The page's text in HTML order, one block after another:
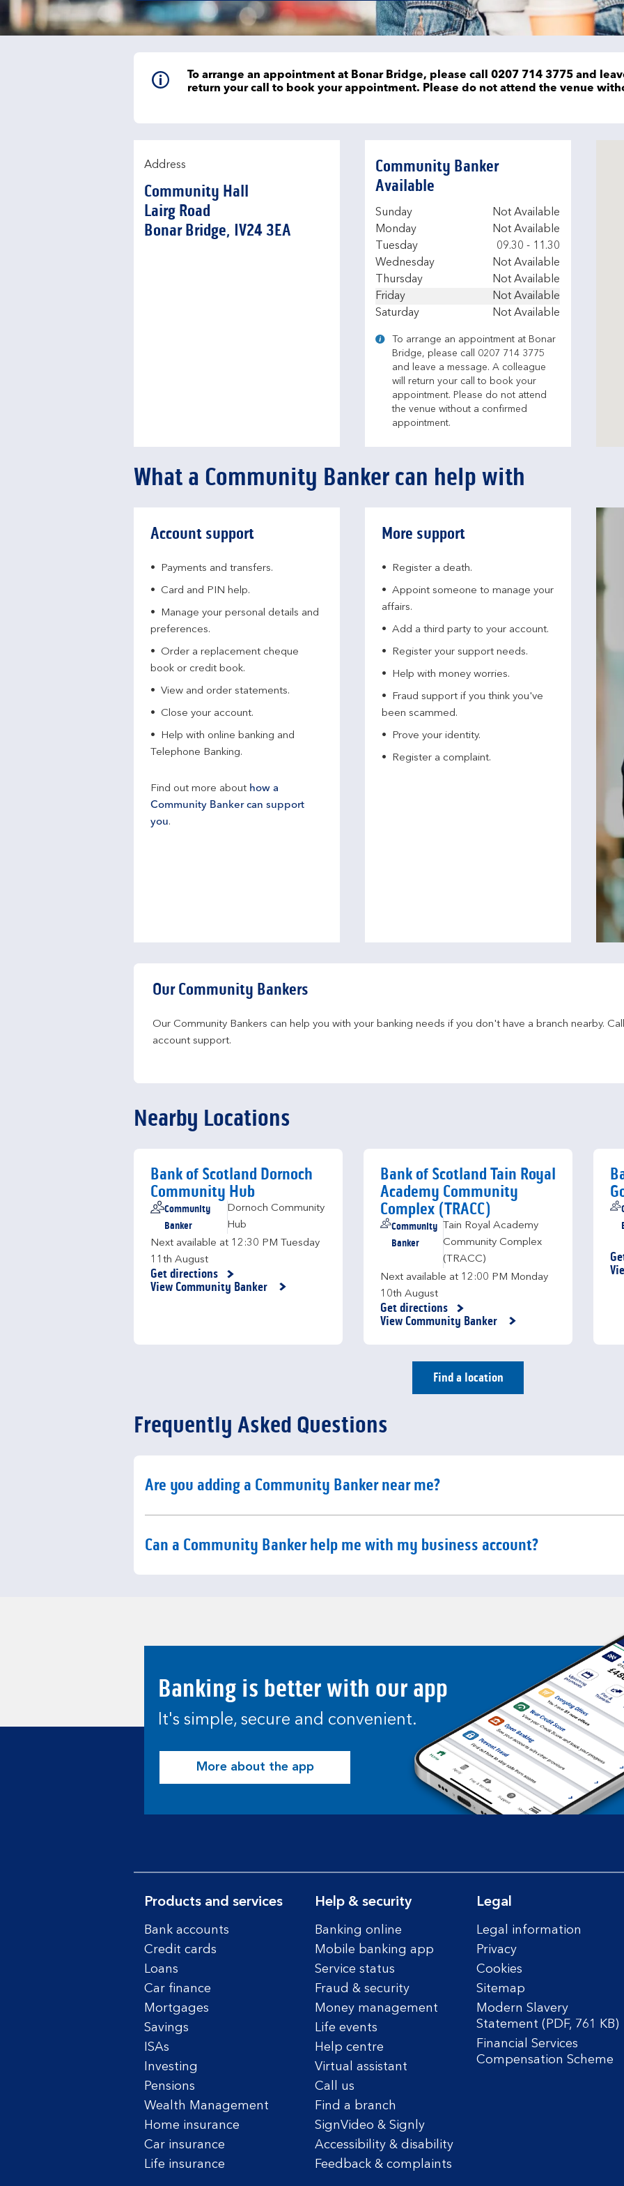
To arrange an appointment at Bonar Bridge, please call 0207 714 3775 and
return your call to book your appointment. Please do not attend the venue
Address
Community Hall
Lairg Road
Bonar Bridge IV24 3EA
Community Banker
Available
Day of the Week
Sunday
Not Available
Monday
Not Available
Tuesday
09.30 - 11.30
Wednesday
Not Available
Thursday
Not Available
Friday
Not Available
Saturday
Not Available
To arrange an appointment at Bonar
Bridge, please call 0207 714 3775
and leave a message. A colleague
will return your call to book your
appointment. Please do not attend
the venue without a confirmed
appointment.
What a Community Banker can help with
Account support
Payments and transfers.
Card and PIN help.
Manage your personal details and
preferences.
Order a replacement cheque
book or credit book.
View and order statements.
Close your account.
Help with online banking and
Telephone Banking.
Find out more about how a
Community Banker can support
you.
More support
Register a death.​
Appoint someone to manage your
affairs​.
Add a third party to your account​.
Register your support needs​.
Help with money worries​.
Fraud support if you think you've
been scammed​.
Prove your identity.​
Register a complaint.
Our Community Bankers
Our Community Bankers can help you with your banking needs if you don't have a branch nearby.
account support.
Nearby Locations
Bank of Scotland Dornoch
Community Hub
Community
Banker
Dornoch Community
Hub
Next available at 12:30 PM Tuesday
11th August
Get directions
Link Opens in New Tab
View Community Banker
Bank of Scotland Tain Royal
Academy Community
Complex (TRACC)
Community
Banker
Tain Royal Academy
Community Complex
(TRACC)
Next available at 12:00 PM Monday
10th August
Get directions
Link Opens in New Tab
View Community Banker
Find a location
Frequently Asked Questions
Click to expand or collapse content
Are you adding a Community Banker near me?
Click to expand or collapse content
Can a Community Banker help me with my business account?
Banking is better with our app
It's simple, secure and convenient.
More about the app
Products and services
Bank accounts
Credit cards
Loans
Car finance
Mortgages
Savings
ISAs
Investing
Pensions
Wealth Management
Home insurance
Car insurance
Life insurance
Help & security
Banking online
Mobile banking app
Service status
Fraud & security
Money management
Life events
Help centre
Virtual assistant
Call us
Find a branch
SignVideo & Signly
Accessibility & disability
Feedback & complaints
Legal
Legal information
Privacy
Cookies
Sitemap
Modern Slavery
Statement (PDF, 761 KB)
Financial Services
Compensation Scheme